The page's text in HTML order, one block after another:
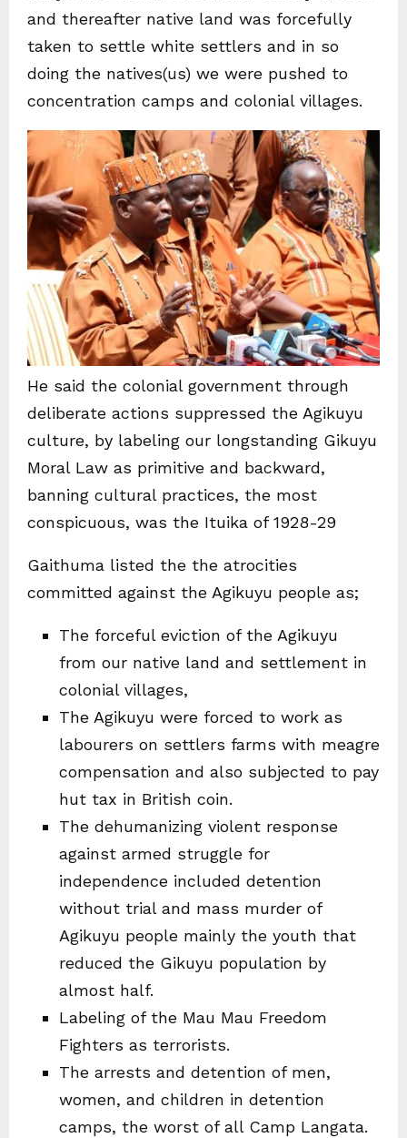
and thereafter native land was forcefully
taken to settle white settlers and in so
doing the natives(us) we were pushed to
concentration camps and colonial villages.
He said the colonial government through
deliberate actions suppressed the Agikuyu
culture, by labeling our longstanding Gikuyu
Moral Law as primitive and backward,
banning cultural practices, the most
conspicuous, was the Ituika of 1928-29
Gaithuma listed the the atrocities
committed against the Agikuyu people as;
The forceful eviction of the Agikuyu
from our native land and settlement in
colonial villages,
The Agikuyu were forced to work as
labourers on settlers farms with meagre
compensation and also subjected to pay
hut tax in British coin.
The dehumanizing violent response
against armed struggle for
independence included detention
without trial and mass murder of
Agikuyu people mainly the youth that
reduced the Gikuyu population by
almost half.
Labeling of the Mau Mau Freedom
Fighters as terrorists.
The arrests and detention of men,
women, and children in detention
camps, the worst of all Camp Langata.